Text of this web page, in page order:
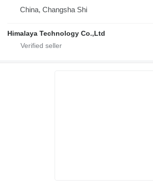
China, Changsha Shi
Himalaya Technology Co.,Ltd